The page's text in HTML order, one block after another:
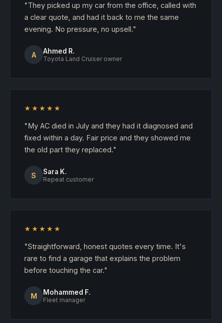
"They picked up my car from the office, called with
a clear quote, and had it back to me the same
evening. No pressure, no upsell."
A Ahmed R.
Toyota Land Cruiser owner
★★★★★
"My AC died in July and they had it diagnosed and
fixed within a day. Fair price and they showed me
the old part they replaced."
S Sara K.
Repeat customer
★★★★★
"Straightforward, honest quotes every time. It's
rare to find a garage that explains the problem
before touching the car."
M Mohammed F.
Fleet manager